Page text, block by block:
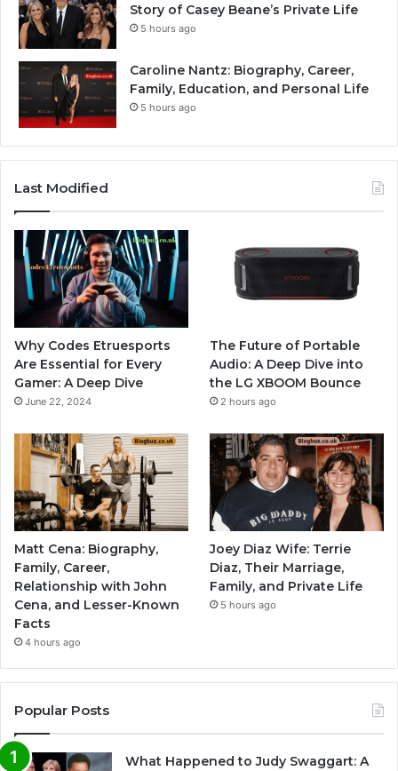
Story of Casey Beane’s Private Life
5 hours ago
Caroline Nantz: Biography, Career,
Family, Education, and Personal Life
5 hours ago
Last Modified
Why Codes Etruesports
Are Essential for Every
Gamer: A Deep Dive
June 22, 2024
The Future of Portable
Audio: A Deep Dive into
the LG XBOOM Bounce
2 hours ago
Matt Cena: Biography,
Family, Career,
Relationship with John
Cena, and Lesser-Known
Facts
4 hours ago
Joey Diaz Wife: Terrie
Diaz, Their Marriage,
Family, and Private Life
5 hours ago
Popular Posts
What Happened to Judy Swaggart: A